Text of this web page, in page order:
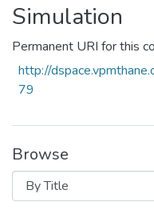
All of DSpace
Simulation
Permanent URI for this
http://
79
Browse